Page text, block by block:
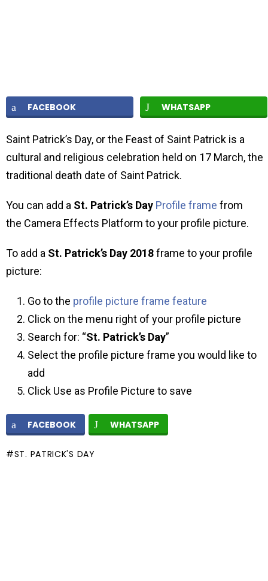
FACEBOOK WHATSAPP
Saint Patrick’s Day, or the Feast of Saint Patrick is a
cultural and religious celebration held on 17 March, the
traditional death date of Saint Patrick.
You can add a St. Patrick’s Day Profile frame from
the Camera Effects Platform to your profile picture.
To add a St. Patrick’s Day 2018frame to your profile
picture:
Go to the profile picture frame feature
Click on the menu right of your profile picture
Search for: “St. Patrick’s Day”
Select the profile picture frame you would like to
add
Click Use as Profile Picture to save
FACEBOOK WHATSAPP
ST. PATRICK'S DAY